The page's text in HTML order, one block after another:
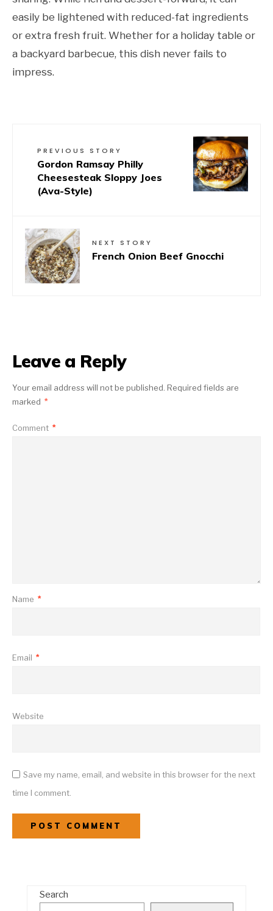
easily be lightened with reduced-fat ingredients
or extra fresh fruit. Whether for a holiday table or
a backyard barbecue, this dish never fails to
impress.
PREVIOUS STORY
Gordon Ramsay Philly
Cheesesteak Sloppy Joes
(Ava-Style)
NEXT STORY
French Onion Beef Gnocchi
Leave a Reply
Your email address will not be published. Required fields are
marked *
Comment *
Name *
Email *
Website
Save my name, email, and website in this browser for the next
time I comment.
Search